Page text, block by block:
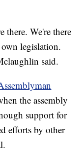
there. We're there
legislation.
said.
the assembly
support for
efforts by other